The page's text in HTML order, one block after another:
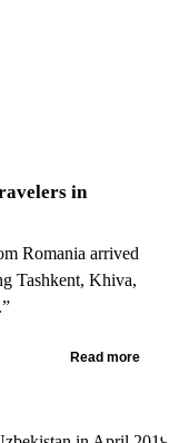
in
Romania arrived
Tashkent, Khiva,
Read more